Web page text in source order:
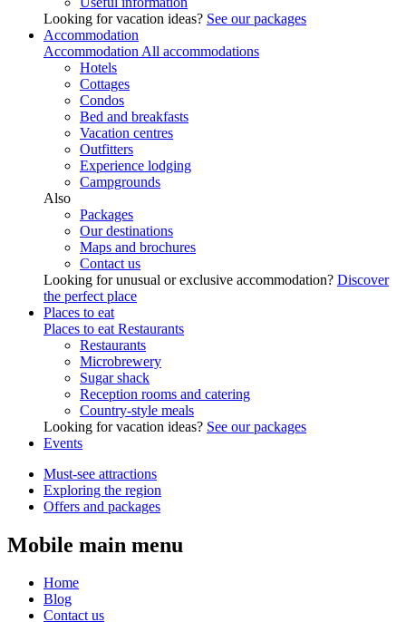
Looking for vacation ideas? See our packages
Accommodation
Accommodation All accommodations
Hotels
Cottages
Condos
Bed and breakfasts
Vacation centres
Outfitters
Experience lodging
Campgrounds
Also
Packages
Our destinations
Maps and brochures
Contact us
Looking for unusual or exclusive accommodation? Discover
the perfect place
Places to eat
Places to eat Restaurants
Restaurants
Microbrewery
Sugar shack
Reception rooms and catering
Country-style meals
Looking for vacation ideas? See our packages
Events
Must-see attractions
Exploring the region
Offers and packages
Mobile main menu
Home
Blog
Contact us